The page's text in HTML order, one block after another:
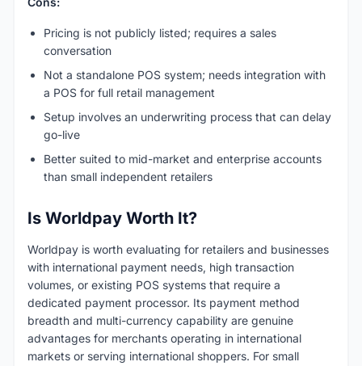
Pricing is not publicly listed; requires a sales
conversation
Not a standalone POS system; needs integration with
a POS for full retail management
Setup involves an underwriting process that can delay
go-live
Better suited to mid-market and enterprise accounts
than small independent retailers
Is Worldpay Worth It?
Worldpay is worth evaluating for retailers and businesses
with international payment needs, high transaction
volumes, or existing POS systems that require a
dedicated payment processor. Its payment method
breadth and multi-currency capability are genuine
advantages for merchants operating in international
markets or serving international shoppers. For small